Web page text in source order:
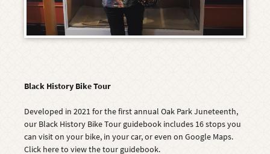
Black History Bike Tour
Developed in 2021 for the first annual Oak Park Juneteenth,
our Black History Bike Tour guidebook includes 16 stops you
can visit on your bike, in your car, or even on Google Maps.
Click here to view the tour guidebook.